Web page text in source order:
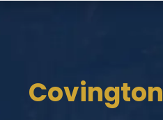
Covington